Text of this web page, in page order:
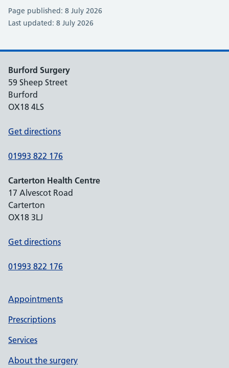
Page published: 8 July 2026
Last updated: 8 July 2026
Burford Surgery
59 Sheep Street
Burford
OX18 4LS
Get directions
01993 822 176
Carterton Health Centre
17 Alvescot Road
Carterton
OX18 3LJ
Get directions
01993 822 176
Appointments
Prescriptions
Services
About the surgery